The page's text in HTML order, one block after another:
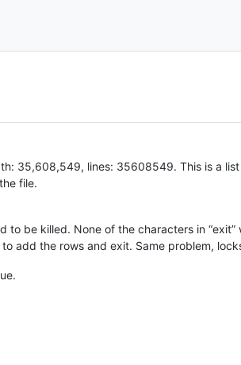
35,608,549, lines: 35608549. This is a
file.
be killed. None of the characters in
add the rows and exit. Same problem,